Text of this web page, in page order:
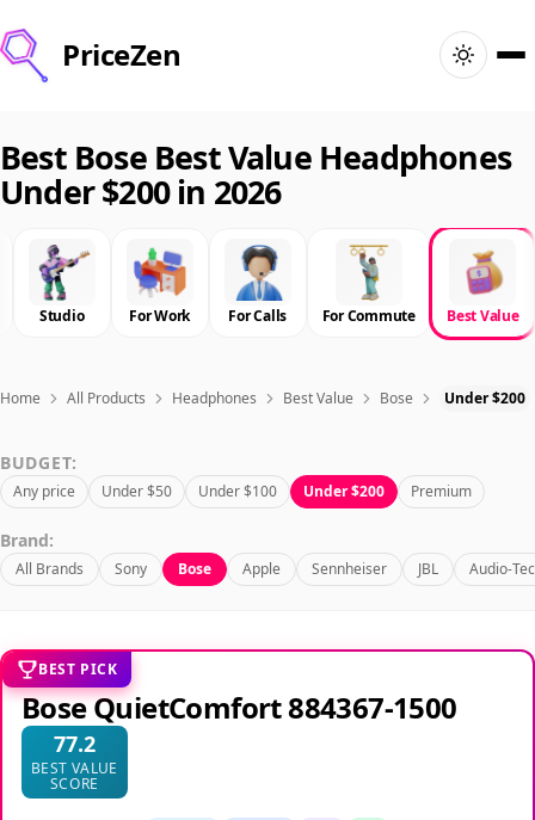
PriceZen
Search
Best Products
Deals
Articles
Sign In
Best Bose Best Value Headphones
Under $200 in 2026
Studio For Work For Calls For Commute Best Value
Home All Products Headphones Best Value Bose Under $200
BUDGET:
Any price Under $50 Under $100 Under $200 Premium
Brand:
All Brands Sony Bose Apple Sennheiser JBL Audio-
BEST PICK
Bose QuietComfort 884367-1500
77.2
BEST VALUE
SCORE